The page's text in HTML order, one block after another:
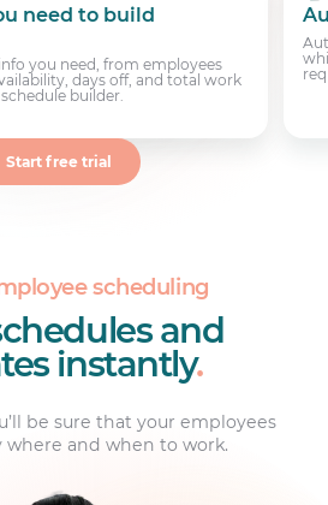
need to build
you need, from employees
days off, and total work
builder.
Start free trial
scheduling
and
instantly.
be sure that your employees
where and when to work.